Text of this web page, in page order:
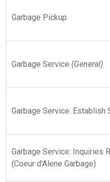
Garbage Pickup
Garbage Service (General)
Garbage Service: Establish
Garbage Service: Inquiries
(Coeur d'Alene Garbage)